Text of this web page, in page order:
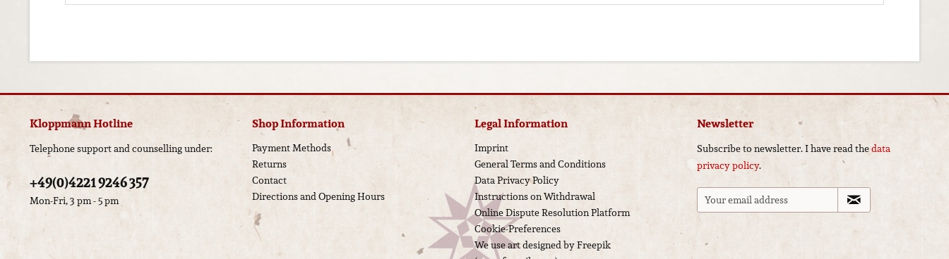
Kloppmann Hotline
Telephone support and counselling under:
+49(0)4221 9246 357
Mon-Fri, 3 pm - 5 pm
Shop Information
Payment Methods
Returns
Contact
Directions and Opening Hours
Legal Information
Imprint
General Terms and Conditions
Data Privacy Policy
Instructions on Withdrawal
Online Dispute Resolution Platform
Cookie-Preferences
We use art designed by Freepik
Newsletter
Subscribe to newsletter. I have read thedata
privacy policy.